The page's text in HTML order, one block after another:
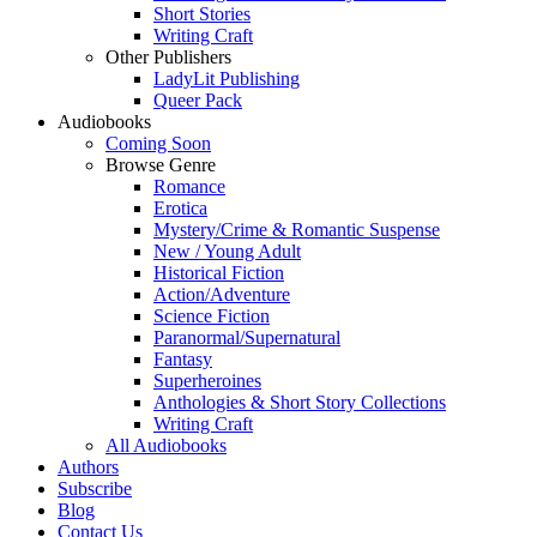
Short Stories
Writing Craft
Other Publishers
LadyLit Publishing
Queer Pack
Audiobooks
Coming Soon
Browse Genre
Romance
Erotica
Mystery/Crime & Romantic Suspense
New / Young Adult
Historical Fiction
Action/Adventure
Science Fiction
Paranormal/Supernatural
Fantasy
Superheroines
Anthologies & Short Story Collections
Writing Craft
All Audiobooks
Authors
Subscribe
Blog
Contact Us